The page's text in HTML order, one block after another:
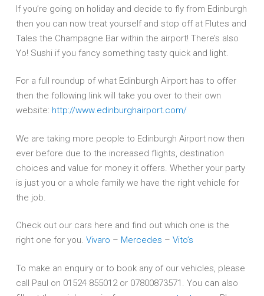
If you’re going on holiday and decide to fly from Edinburgh
then you can now treat yourself and stop off at Flutes and
Tales the Champagne Bar within the airport! There’s also
Yo! Sushi if you fancy something tasty quick and light.
For a full roundup of what Edinburgh Airport has to offer
then the following link will take you over to their own
website: http://www.edinburghairport.com/
We are taking more people to Edinburgh Airport now then
ever before due to the increased flights, destination
choices and value for money it offers. Whether your party
is just you or a whole family we have the right vehicle for
the job.
Check out our cars here and find out which one is the
right one for you. Vivaro – Mercedes – Vito’s
To make an enquiry or to book any of our vehicles, please
call Paul on 01524 855012 or 07800873571. You can also